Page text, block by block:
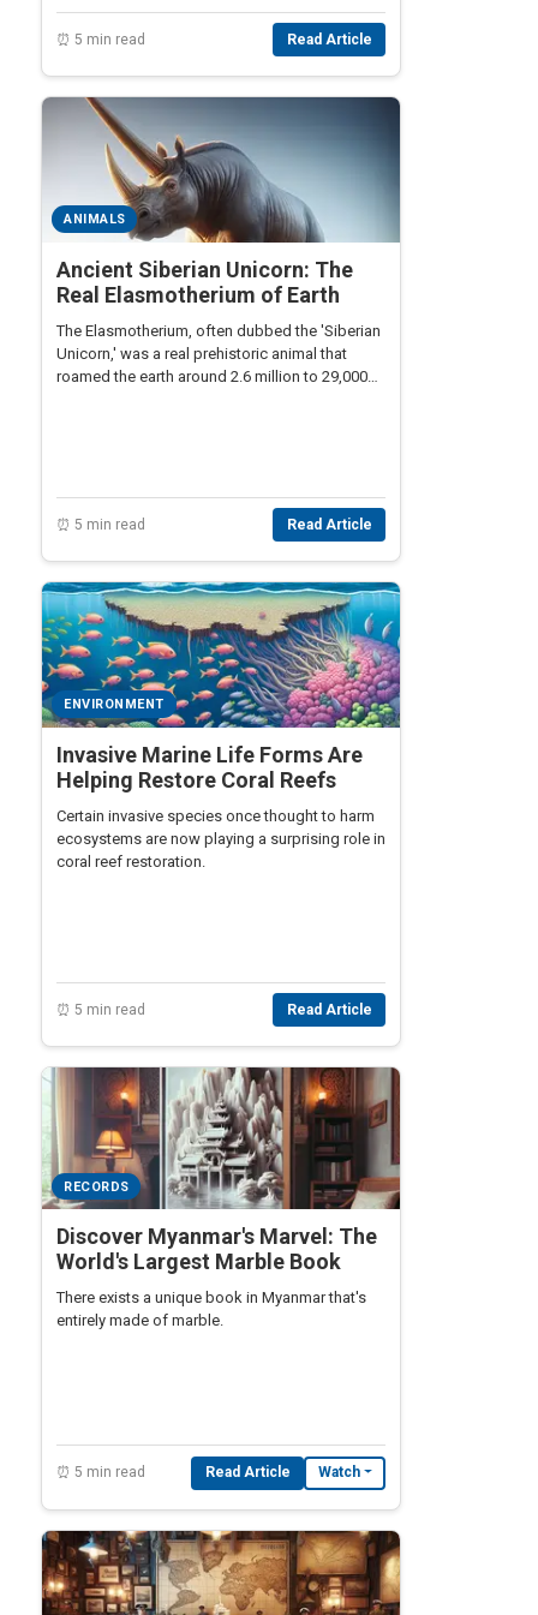
⏰ 5 min read Read Article
ANIMALS
Ancient Siberian Unicorn: The
Real Elasmotherium of Earth
The Elasmotherium, often dubbed the 'Siberian
Unicorn,' was a real prehistoric animal that
roamed the earth around 2.6 million to 29,000
⏰ 5 min read Read Article
ENVIRONMENT
Invasive Marine Life Forms Are
Helping Restore Coral Reefs
Certain invasive species once thought to harm
ecosystems are now playing a surprising role in
coral reef restoration.
⏰ 5 min read Read Article
RECORDS
Discover Myanmar's Marvel: The
World's Largest Marble Book
There exists a unique book in Myanmar that's
entirely made of marble.
⏰ 5 min read Read Article Watch